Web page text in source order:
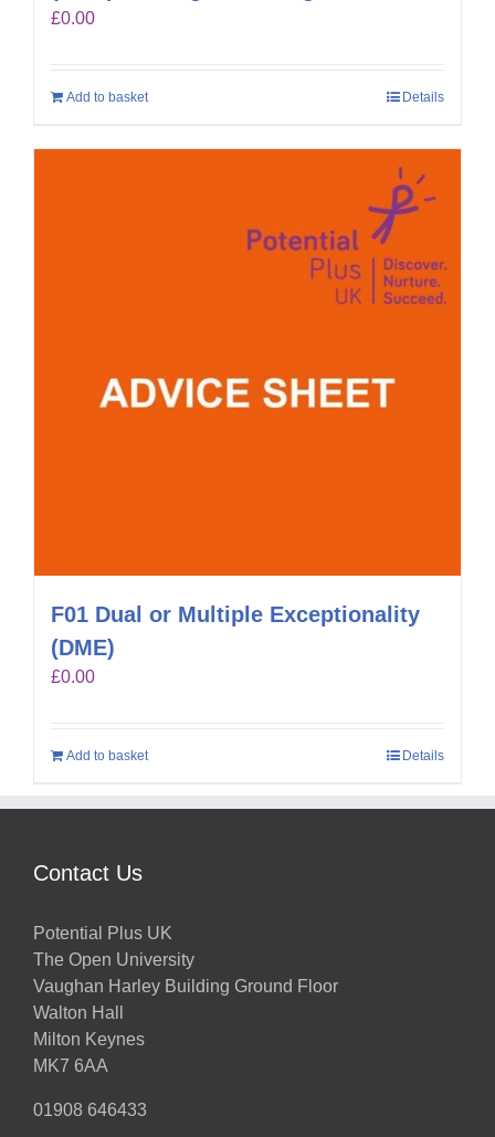
£0.00
Add to basket Details
F01 Dual or Multiple Exceptionality
(DME)
£0.00
Add to basket Details
Contact Us
Potential Plus UK
The Open University
Vaughan Harley Building Ground Floor
Walton Hall
Milton Keynes
MK7 6AA
01908 646433